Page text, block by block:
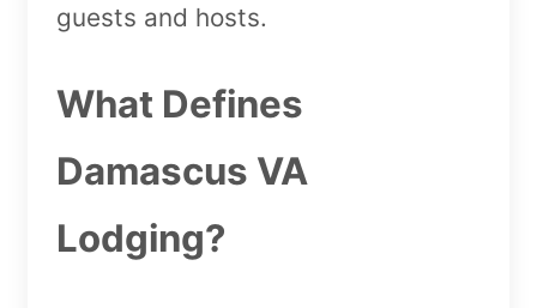
guests and hosts.
What Defines
Damascus VA
Lodging?